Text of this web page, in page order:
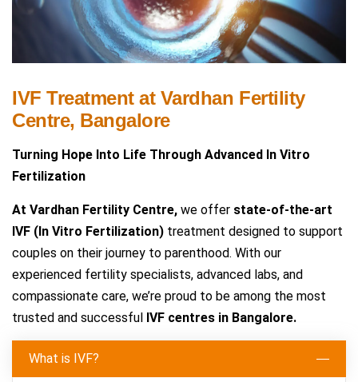
IVF Treatment at Vardhan Fertility
Centre, Bangalore
Turning Hope Into Life Through Advanced In Vitro
Fertilization
At Vardhan Fertility Centre, we offer state-of-the-art
IVF (In Vitro Fertilization) treatment designed to support
couples on their journey to parenthood. With our
experienced fertility specialists, advanced labs, and
compassionate care, we’re proud to be among the most
trusted and successful IVF centres in Bangalore.
What is IVF?